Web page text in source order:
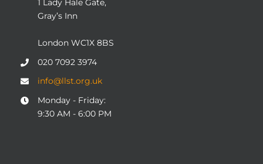
1 Lady Hale Gate,
Gray’s Inn
London WC1X 8BS
020 7092 3974
info@llst.org.uk
Monday - Friday:
9:30 AM - 6:00 PM